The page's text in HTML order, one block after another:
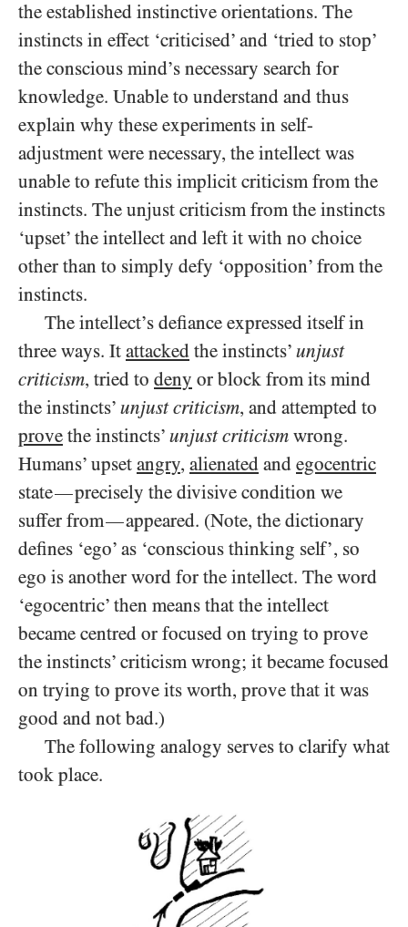
the established instinctive orientations. The
instincts in effect ‘criticised’ and ‘tried to stop’
the conscious mind’s necessary search for
knowledge. Unable to understand and thus
explain why these experiments in self-
adjustment were necessary, the intellect was
unable to refute this implicit criticism from the
instincts. The unjust criticism from the instincts
‘upset’ the intellect and left it with no choice
other than to simply defy ‘opposition’ from the
instincts.
The intellect’s defiance expressed itself in
three ways. It attacked the instincts’ unjust
criticism, tried to deny or block from its mind
the instincts’ unjust criticism, and attempted to
prove the instincts’ unjust criticism wrong.
Humans’ upset angry, alienated and egocentric
state—precisely the divisive condition we
suffer from—appeared. (Note, the dictionary
defines ‘ego’ as ‘conscious thinking self’, so
ego is another word for the intellect. The word
‘egocentric’ then means that the intellect
became centred or focused on trying to prove
the instincts’ criticism wrong; it became focused
on trying to prove its worth, prove that it was
good and not bad.)
The following analogy serves to clarify what
took place.